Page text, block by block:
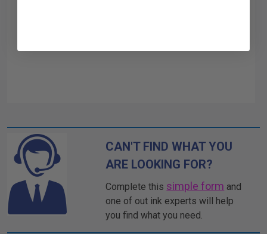
CAN'T FIND WHAT YOU
ARE LOOKING FOR?
Complete this simple form and
one of out ink experts will help
you find what you need.